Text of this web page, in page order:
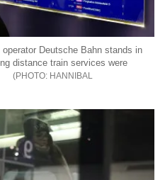
Deutsche Bahn stands in
distance train services were
HANNIBAL